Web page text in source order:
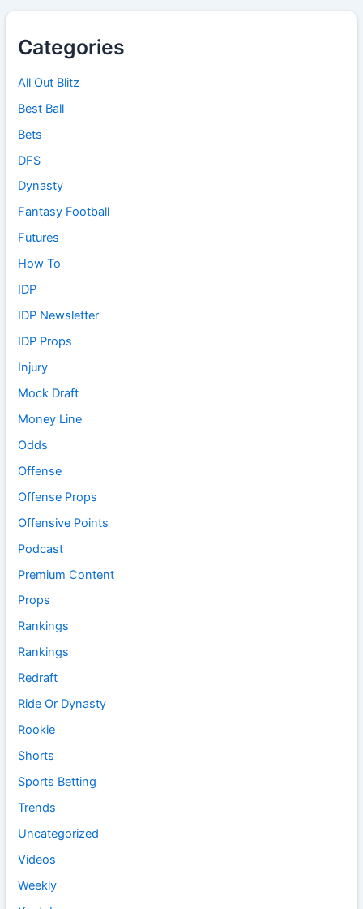
Categories
All Out Blitz
Best Ball
Bets
DFS
Dynasty
Fantasy Football
Futures
How To
IDP
IDP Newsletter
IDP Props
Injury
Mock Draft
Money Line
Odds
Offense
Offense Props
Offensive Points
Podcast
Premium Content
Props
Rankings
Rankings
Redraft
Ride Or Dynasty
Rookie
Shorts
Sports Betting
Trends
Uncategorized
Videos
Weekly